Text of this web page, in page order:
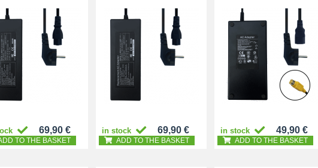
69,90 €
TO THE BASKET
in stock 69,90 €
ADD TO THE BASKET
in stock 49,90 €
ADD TO THE BASKET